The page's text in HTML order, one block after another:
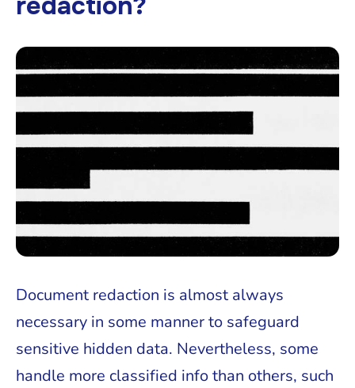
Document redaction is almost always
necessary in some manner to safeguard
sensitive hidden data. Nevertheless, some
handle more classified info than others, such